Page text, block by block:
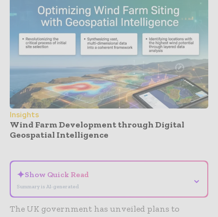
Insights
Wind Farm Development through Digital
Geospatial Intelligence
✦Show Quick Read
Summary is AI-generated
⌄
The UK government has unveiled plans to